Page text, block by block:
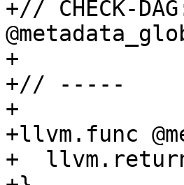
+// CHECK-
+
+// -----
+
+llvm.func
+